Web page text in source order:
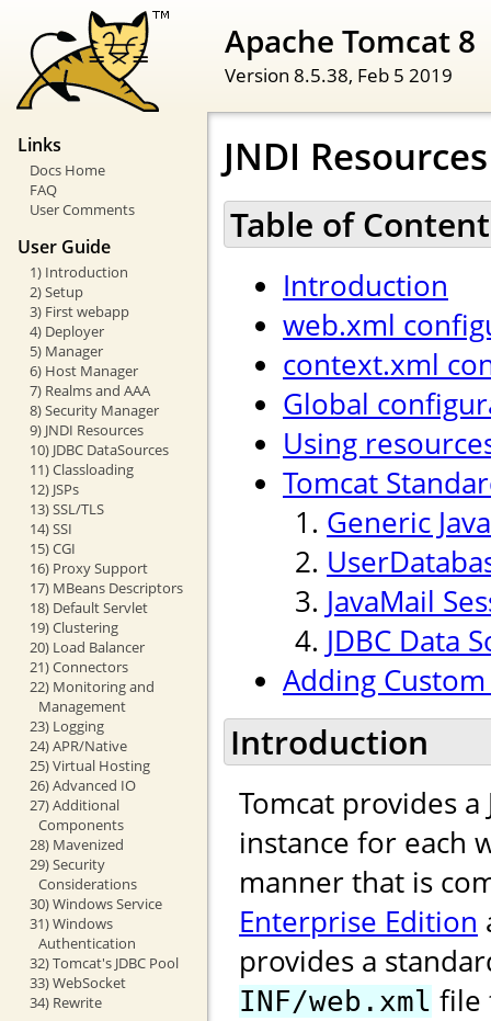
Apache Tomcat 8
Version 8.5.38, Feb 5 2019
Links
Docs Home
FAQ
User Comments
User Guide
1) Introduction
2) Setup
3) First webapp
4) Deployer
5) Manager
6) Host Manager
7) Realms and AAA
8) Security Manager
9) JNDI Resources
10) JDBC DataSources
11) Classloading
12) JSPs
13) SSL/TLS
14) SSI
15) CGI
16) Proxy Support
17) MBeans Descriptors
18) Default Servlet
19) Clustering
20) Load Balancer
21) Connectors
22) Monitoring and
Management
23) Logging
24) APR/Native
25) Virtual Hosting
26) Advanced IO
27) Additional
Components
28) Mavenized
29) Security
Considerations
30) Windows Service
31) Windows
Authentication
32) Tomcat's JDBC Pool
33) WebSocket
34) Rewrite
JNDI
Table of
Introduction
web.xml
context.xml
Global
Using
Tomcat
Generic
JavaMail
JDBC Data
Adding
Introduction
Tomcat provides a
instance for each
manner that is
Enterprise Edition
provides a
INF/web.xml file